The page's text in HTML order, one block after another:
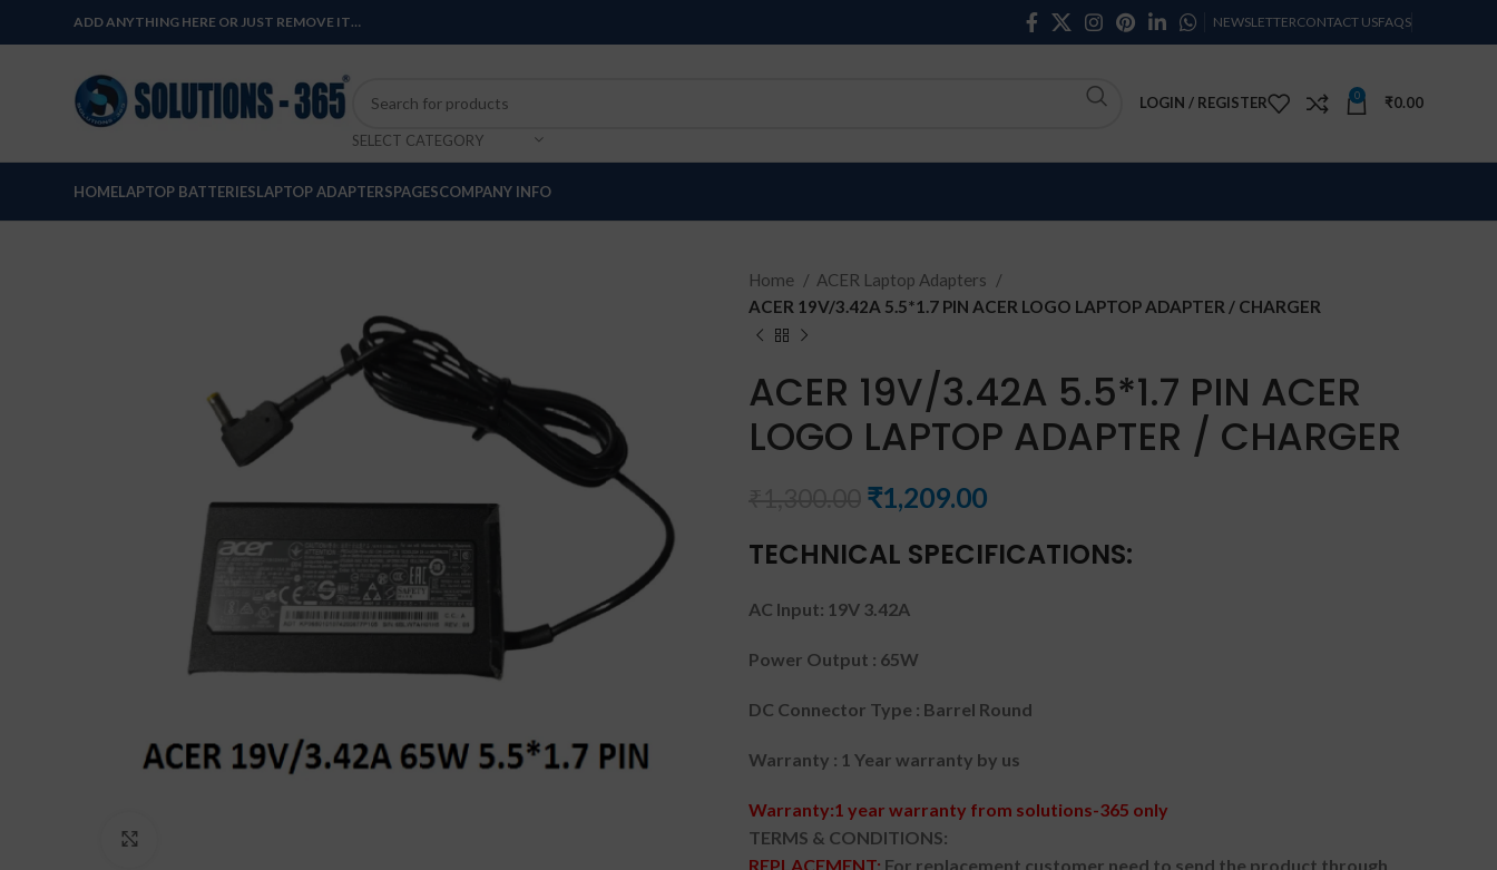
ADD ANYTHING HERE OR JUST REMOVE IT… NEWSLETTERCONTACT USFAQS
SELECT CATEGORY
LOGIN / REGISTER 0 ₹0.00
HOMELAPTOP BATTERIESLAPTOP ADAPTERSPAGESCOMPANY INFO
Home
ACER Laptop Adapters
ACER 19V/3.42A 5.5*1.7 PIN ACER LOGO LAPTOP ADAPTER / CHARGER
ACER 19V/3.42A 5.5*1.7 PIN ACER
LOGO LAPTOP ADAPTER / CHARGER
₹1,209.00
TECHNICAL SPECIFICATIONS:
AC Input: 19V 3.42A
Power Output : 65W
DC Connector Type : Barrel Round
Warranty : 1 Year warranty by us
Warranty:1 year warranty from solutions-365 only
TERMS & CONDITIONS:
REPLACEMENT: For replacement customer need to send the product through